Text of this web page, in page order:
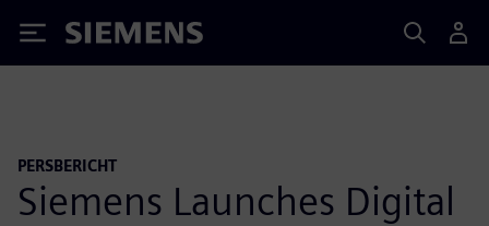
Siemens
PERSBERICHT
Siemens Launches Digital